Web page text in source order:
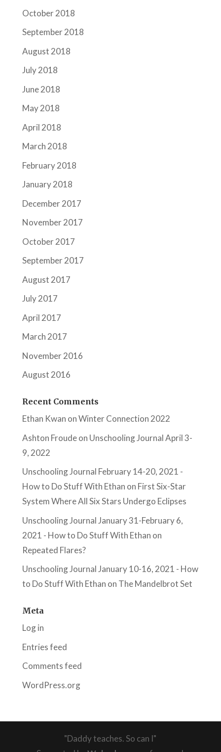
October 2018
September 2018
August 2018
July 2018
June 2018
May 2018
April 2018
March 2018
February 2018
January 2018
December 2017
November 2017
October 2017
September 2017
August 2017
July 2017
April 2017
March 2017
November 2016
August 2016
Recent Comments
Ethan Kwan onWinter Connection 2022
Ashton Froudeon Unschooling Journal April 3-
9, 2022
Unschooling Journal February 14-20, 2021 -
How to Do Stuff With Ethan on First Six-Star
System Where All Six Stars Undergo Eclipses
Unschooling Journal January 31-February 6,
2021 - How to Do Stuff With Ethan on
Repeated Flares?
Unschooling Journal January 10-16, 2021 - How
to Do Stuff With Ethan on The Mandelbrot Set
Meta
Log in
Entries feed
Comments feed
WordPress.org
"Daddy teaches. So can I"